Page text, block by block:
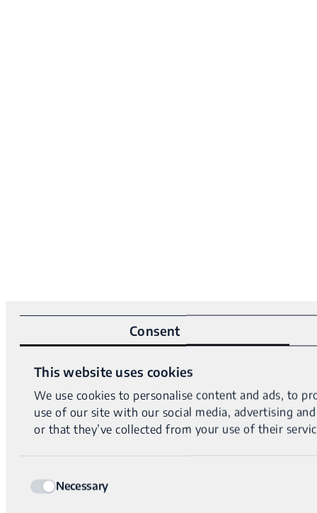
Consent
This website uses cookies
We use cookies to personalise content and ads, to
use of our site with our social media, advertising
or that they’ve collected from your use of their
SelectionNecessary